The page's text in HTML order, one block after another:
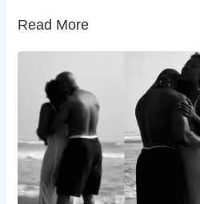
Read More